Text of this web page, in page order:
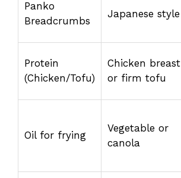
Panko
Breadcrumbs
Japanese style
Protein
(Chicken/Tofu)
Chicken breast
or firm tofu
Oil for frying
Vegetable or
canola